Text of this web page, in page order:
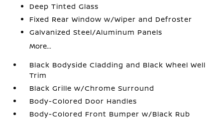
Deep Tinted Glass
Fixed Rear Window w/Wiper and Defroster
Galvanized Steel/Aluminum Panels
More...
Black Bodyside Cladding and Black Wheel Well
Trim
Black Grille w/Chrome Surround
Body-Colored Door Handles
Body-Colored Front Bumper w/Black Rub